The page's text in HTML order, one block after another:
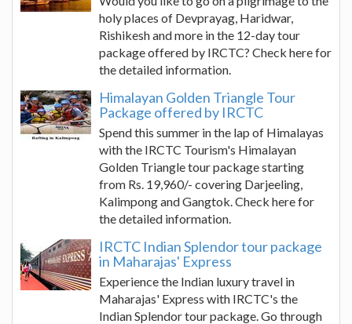
holy places of Devprayag, Haridwar,
Rishikesh and more in the 12-day tour
package offered by IRCTC? Check here for
the detailed information.
Himalayan Golden Triangle Tour
Package offered by IRCTC
Spend this summer in the lap of Himalayas
with the IRCTC Tourism's Himalayan
Golden Triangle tour package starting
from Rs. 19,960/- covering Darjeeling,
Kalimpong and Gangtok. Check here for
the detailed information.
IRCTC Indian Splendor tour package
in Maharajas' Express
Experience the Indian luxury travel in
Maharajas' Express with IRCTC's the
Indian Splendor tour package. Go through